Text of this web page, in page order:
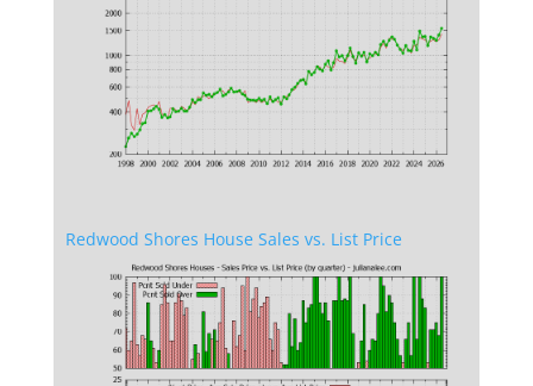
Redwood Shores House Sales vs. List Price